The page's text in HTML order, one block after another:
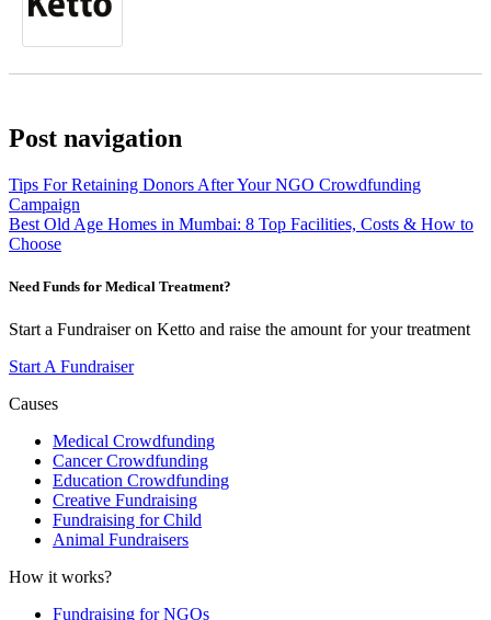
Post navigation
Tips For Retaining Donors After Your NGO Crowdfunding
Campaign
Best Old Age Homes in Mumbai: 8 Top Facilities, Costs & How to
Choose
Need Funds for Medical Treatment?
Start a Fundraiser on Ketto and raise the amount for your treatment
Start A Fundraiser
Causes
Medical Crowdfunding
Cancer Crowdfunding
Education Crowdfunding
Creative Fundraising
Fundraising for Child
Animal Fundraisers
How it works?
Fundraising for NGOs